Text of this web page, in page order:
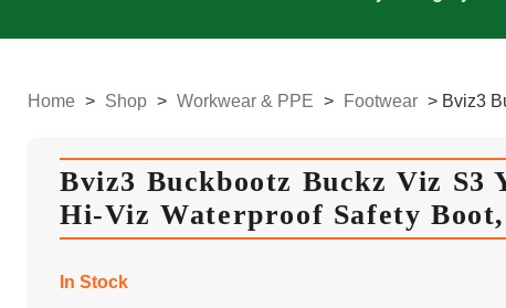
Home > Shop > Workwear & PPE > Footwear > Bviz3
Bviz3 Buckbootz Buckz Viz S3
Hi-Viz Waterproof Safety Boot,
In Stock